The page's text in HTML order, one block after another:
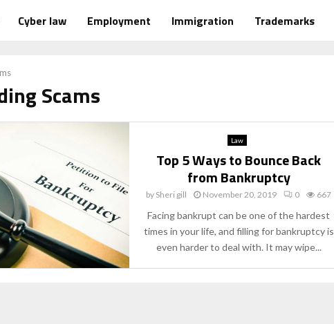
Cyber law Employment Immigration Trademarks
Scams
Law
Top 5 Ways to Bounce Back
from Bankruptcy
by Sheri gill November 20, 2019 0 667
Facing bankrupt can be one of the hardest
times in your life, and filling for bankruptcy is
even harder to deal with. It may wipe...